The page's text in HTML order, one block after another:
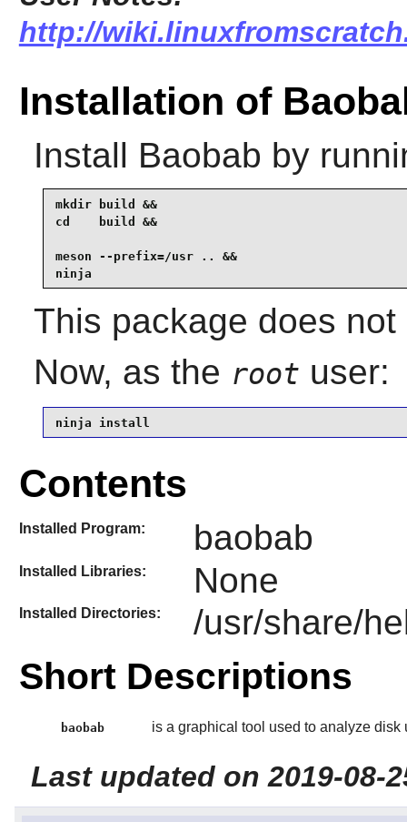
http://
Installation of
Install Baobab by
mkdir build &&
cd    build &&
meson --prefix=/usr .. &&
ninja
This package does
Now, as the root user:
ninja install
Contents
Installed Program: baobab
Installed Libraries: None
Installed Directories: /usr/share/
Short Descriptions
baobab is a graphical tool used to analyze disk
Last updated on 2019-08-